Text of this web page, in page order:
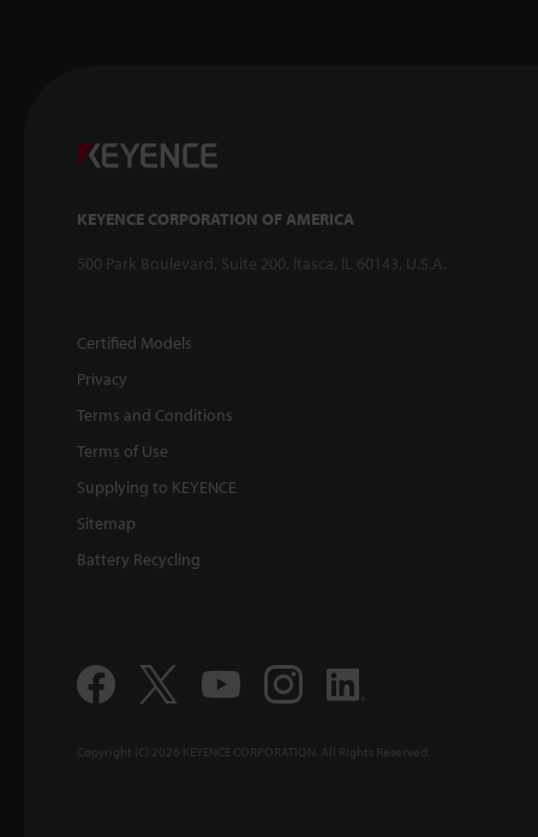
KEYENCE CORPORATION OF AMERICA
500 Park Boulevard, Suite 200, Itasca, IL 60143, U.S.A.
Certified Models
Privacy
Terms and Conditions
Terms of Use
Supplying to KEYENCE
Sitemap
Battery Recycling
Copyright (C) 2026 KEYENCE CORPORATION. All Rights Reserved.